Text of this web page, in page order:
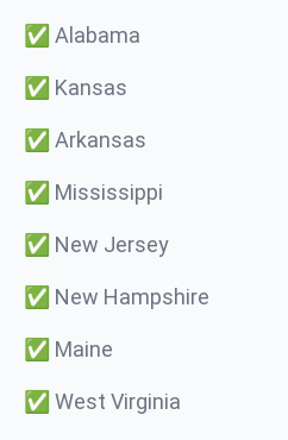
✅ Alabama
✅ Kansas
✅ Arkansas
✅ Mississippi
✅ New Jersey
✅ New Hampshire
✅ Maine
✅ West Virginia